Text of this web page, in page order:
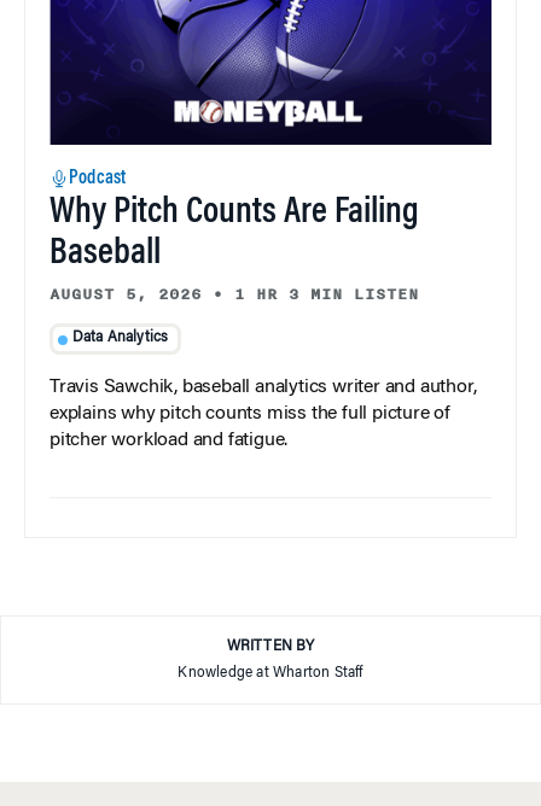
Podcast
Why Pitch Counts Are Failing
Baseball
AUGUST 5, 2026 • 1 HR 3 MIN LISTEN
Data Analytics
Travis Sawchik, baseball analytics writer and author,
explains why pitch counts miss the full picture of
pitcher workload and fatigue.
WRITTEN BY
Knowledge at Wharton Staff